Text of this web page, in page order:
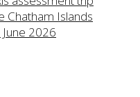
Chatham Islands
2026